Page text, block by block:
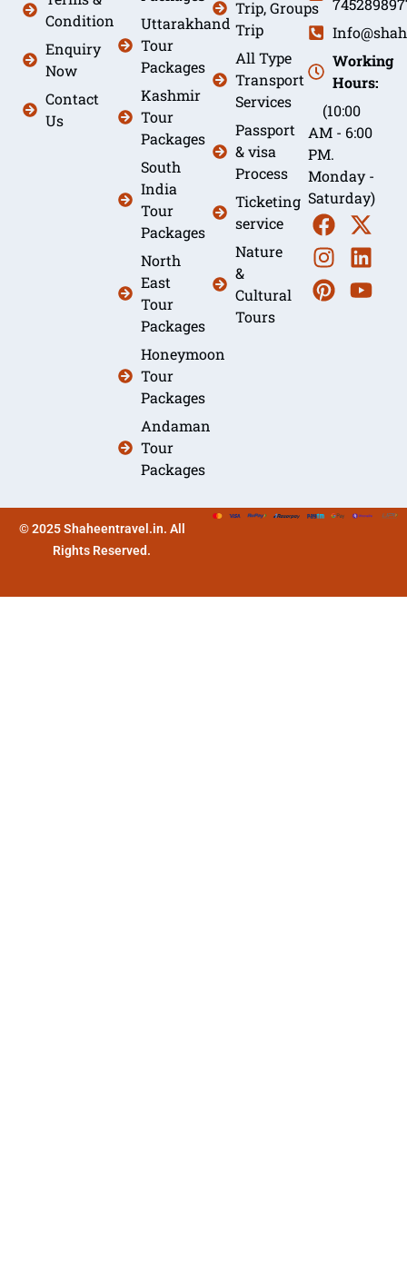
Condition
Enquiry
Now
Contact
Us
Uttarakhand
Tour
Packages
Kashmir
Tour
Packages
South
India
Tour
Packages
North
East
Tour
Packages
Honeymoon
Tour
Packages
Andaman
Tour
Packages
Trip, Groups
Trip
All Type
Transport
Services
Passport
& visa
Process
Ticketing
service
Nature
&
Cultural
Tours
Working
Hours:
(10:00
AM - 6:00
PM.
Monday -
Saturday)
© 2025 Shaheentravel.in. All
Rights Reserved.